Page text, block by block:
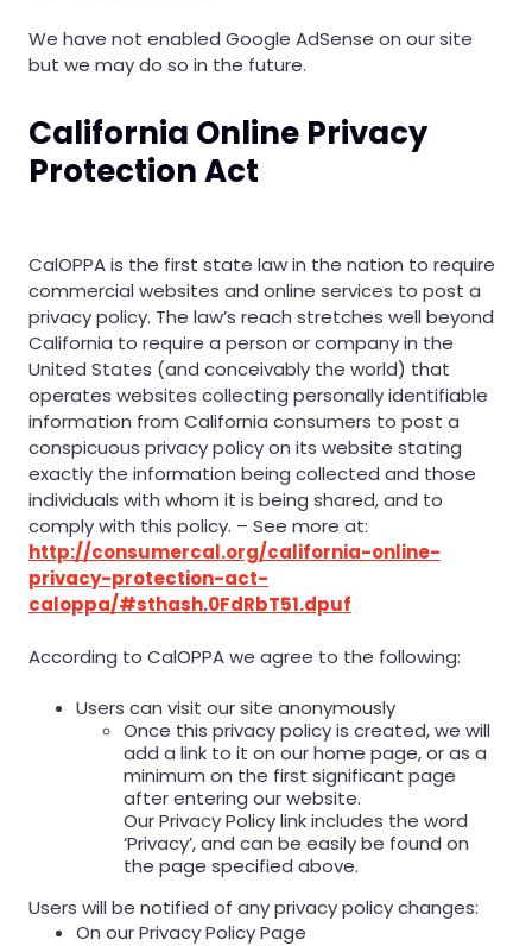
We have not enabled Google AdSense on our site
but we may do so in the future.
California Online Privacy
Protection Act
CalOPPA is the first state law in the nation to require
commercial websites and online services to post a
privacy policy. The law’s reach stretches well beyond
California to require a person or company in the
United States (and conceivably the world) that
operates websites collecting personally identifiable
information from California consumers to post a
conspicuous privacy policy on its website stating
exactly the information being collected and those
individuals with whom it is being shared, and to
comply with this policy. – See more at:
http://consumercal.org/california-online-
privacy-protection-act-
caloppa/#sthash.0FdRbT51.dpuf
According to CalOPPA we agree to the following:
Users can visit our site anonymously
Once this privacy policy is created, we will
add a link to it on our home page, or as a
minimum on the first significant page
after entering our website.
Our Privacy Policy link includes the word
‘Privacy’, and can be easily be found on
the page specified above.
Users will be notified of any privacy policy changes:
On our Privacy Policy Page